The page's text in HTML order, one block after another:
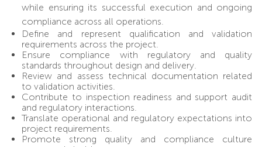
while ensuring its successful execution and ongoing
compliance across all operations.
Define and represent qualification and validation
requirements across the project.
Ensure compliance with regulatory and quality
standards throughout design and delivery.
Review and assess technical documentation related
to validation activities.
Contribute to inspection readiness and support audit
and regulatory interactions.
Translate operational and regulatory expectations into
project requirements.
Promote strong quality and compliance culture